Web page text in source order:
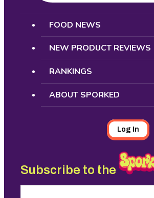
Search
FOOD NEWS
NEW PRODUCT REVIEWS
RANKINGS
ABOUT SPORKED
Log In
Subscribe to the